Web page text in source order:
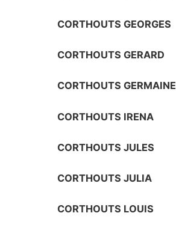
CORTHOUTS GEORGES
CORTHOUTS GERARD
CORTHOUTS GERMAINE
CORTHOUTS IRENA
CORTHOUTS JULES
CORTHOUTS JULIA
CORTHOUTS LOUIS